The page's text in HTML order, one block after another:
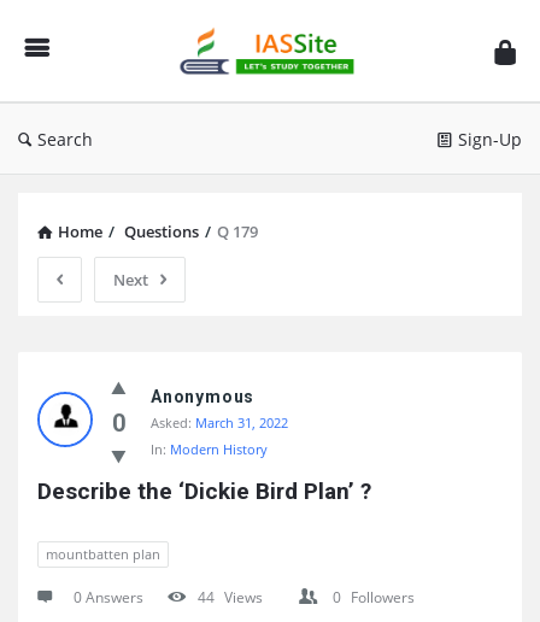
IAS
Site
Search Sign-Up
Home / Questions / Q 179
Next
Site
Latest
Questions
0
Anonymous
Asked: March 31, 2022
In: Modern History
Describe the ‘Dickie Bird Plan’ ?
mountbatten plan
0 Answers 44 Views 0 Followers